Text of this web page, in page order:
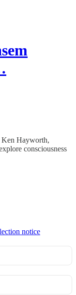
Ken Hayworth,
consciousness
notice